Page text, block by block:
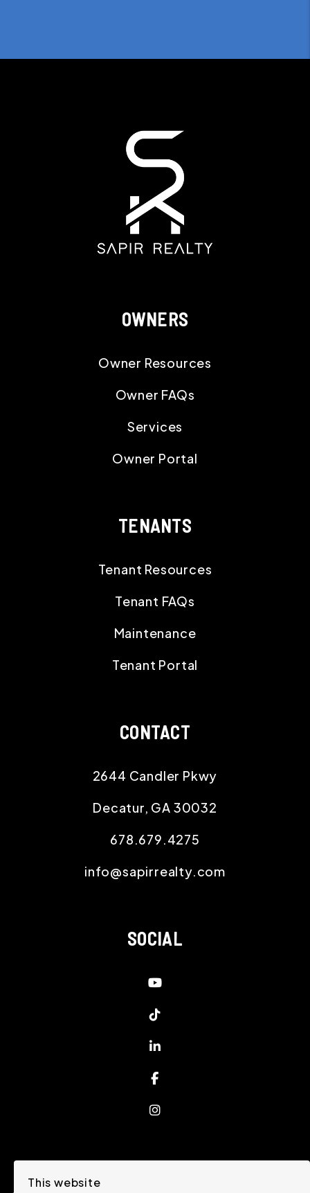
OWNERS
Owner Resources
Owner FAQs
Services
Owner Portal
TENANTS
Tenant Resources
Tenant FAQs
Maintenance
Tenant Portal
CONTACT
2644 Candler Pkwy
Decatur, GA 30032
678.679.4275
info@sapirrealty.com
SOCIAL
Youtube
Tiktok
Linked In
Facebook
Instagram
This website